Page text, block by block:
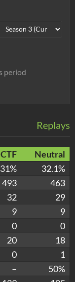
period
Replays
CTF
Neutral
31%
32.1%
493
463
32
29
9
9
0
0
20
18
0
1
–
50%